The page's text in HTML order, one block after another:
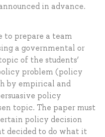
in advance.
to prepare a team
a governmental or
of the students’
problem (policy
by empirical and
policy
topic. The paper must
policy decision
decided to do what it